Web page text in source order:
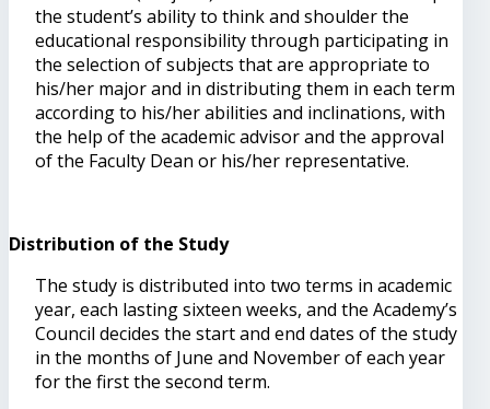
the student’s ability to think and shoulder the
educational responsibility through participating in
the selection of subjects that are appropriate to
his/her major and in distributing them in each term
according to his/her abilities and inclinations, with
the help of the academic advisor and the approval
of the Faculty Dean or his/her representative.
Distribution of the Study
The study is distributed into two terms in academic
year, each lasting sixteen weeks, and the Academy’s
Council decides the start and end dates of the study
in the months of June and November of each year
for the first the second term.